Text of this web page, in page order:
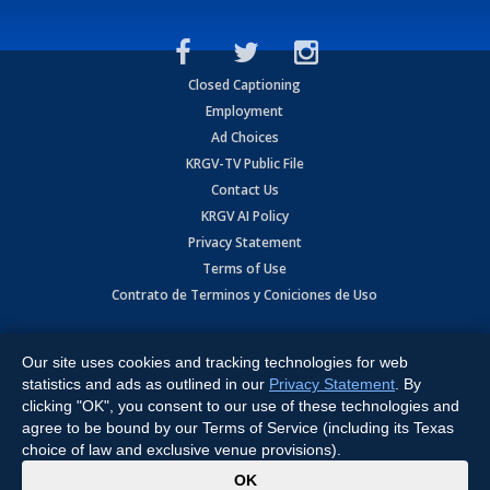
Closed Captioning
Employment
Ad Choices
KRGV-TV Public File
Contact Us
KRGV AI Policy
Privacy Statement
Terms of Use
Contrato de Terminos y Coniciones de Uso
Expressway, Weslaco, TX 78596.
All Rights Reserved. Powered by:Ruby Shore Software
Our site uses cookies and tracking technologies for web
statistics and ads as outlined in our Privacy Statement . By
clicking "OK", you consent to our use of these technologies and
agree to be bound by our Terms of Service (including its Texas
choice of law and exclusive venue provisions).
OK